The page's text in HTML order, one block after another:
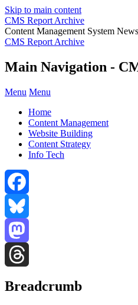
Skip to main content
CMS Report Archive
Content Management System
CMS Report Archive
Main Navigation -
Menu Menu
Home
Content Management
Website Building
Content Strategy
Info Tech
Facebook
Bluesky
Mastodon
Breadcrumb